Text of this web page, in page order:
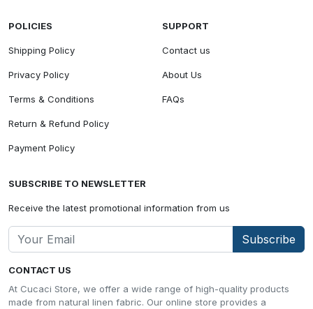
CONTACT US
At Cucaci Store, we offer a wide range of high-quality products
made from natural linen fabric. Our online store provides a
POLICIES
Shipping Policy
Privacy Policy
Terms & Conditions
Return & Refund Policy
Payment Policy
SUPPORT
Contact us
About Us
FAQs
SUBSCRIBE TO NEWSLETTER
Receive the latest promotional information from us
Subscribe